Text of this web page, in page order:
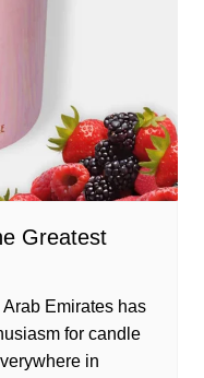
Greatest
Emirates has
for candle
in